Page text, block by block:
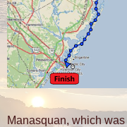
Manasquan, which